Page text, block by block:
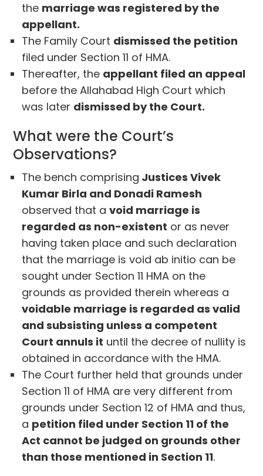
the marriage was registered by the
appellant.
The Family Court dismissed the petition
filed under Section 11 of HMA.
Thereafter, the appellant filed an appeal
before the Allahabad High Court which
was later dismissed by the Court.
What were the Court’s
Observations?
The bench comprising Justices Vivek
Kumar Birla and Donadi Ramesh
observed that avoid marriage is
regarded as non-existent or as never
having taken place and such declaration
that the marriage is void ab initio can be
sought under Section 11 HMA on the
grounds as provided therein whereas a
voidable marriage is regarded as valid
and subsisting unless a competent
Court annuls it until the decree of nullity is
obtained in accordance with the HMA.
The Court further held that grounds under
Section 11 of HMA are very different from
grounds under Section 12 of HMA and thus,
a petition filed under Section 11 of the
Act cannot be judged on grounds other
than those mentioned in Section 11.